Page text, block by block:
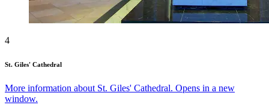
4
St. Giles' Cathedral
More information about St. Giles' Cathedral. Opens in a new
window.